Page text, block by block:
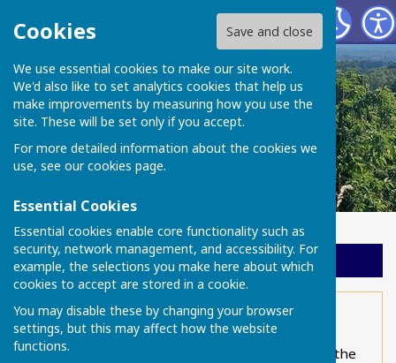
Cookies Save and close
We use essential cookies to make our site work.
We'd also like to set analytics cookies that help us
make improvements by measuring how you use the
site. These will be set only if you accept.
For more detailed information about the cookies we
use, see ourcookies page.
Essential Cookies
Essential cookies enable core functionality such as
security, network management, and accessibility. For
example, the selections you make here about which
cookies to accept are stored in a cookie.
You may disable these by changing your browser
settings, but this may affect how the website
functions.
Chart Sutton Parish Council
Sign up to our Email Alerts
Bus service
Every Monday to Friday (except Bank Holidays), the